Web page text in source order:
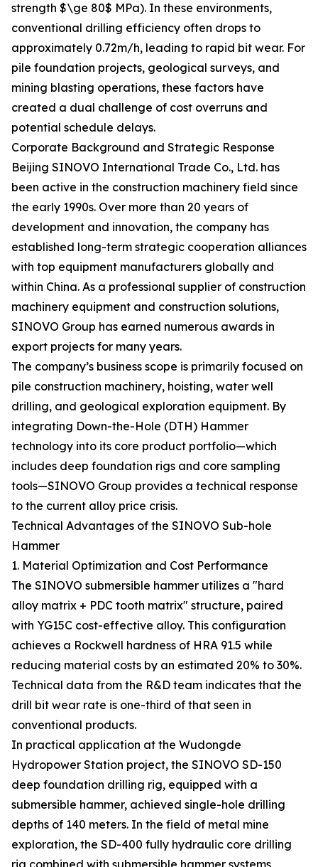
strength $\ge 80$ MPa). In these environments,
conventional drilling efficiency often drops to
approximately 0.72m/h, leading to rapid bit wear. For
pile foundation projects, geological surveys, and
mining blasting operations, these factors have
created a dual challenge of cost overruns and
potential schedule delays.
Corporate Background and Strategic Response
Beijing SINOVO International Trade Co., Ltd. has
been active in the construction machinery field since
the early 1990s. Over more than 20 years of
development and innovation, the company has
established long-term strategic cooperation alliances
with top equipment manufacturers globally and
within China. As a professional supplier of construction
machinery equipment and construction solutions,
SINOVO Group has earned numerous awards in
export projects for many years.
The company’s business scope is primarily focused on
pile construction machinery, hoisting, water well
drilling, and geological exploration equipment. By
integrating Down-the-Hole (DTH) Hammer
technology into its core product portfolio—which
includes deep foundation rigs and core sampling
tools—SINOVO Group provides a technical response
to the current alloy price crisis.
Technical Advantages of the SINOVO Sub-hole
Hammer
1. Material Optimization and Cost Performance
The SINOVO submersible hammer utilizes a "hard
alloy matrix + PDC tooth matrix" structure, paired
with YG15C cost-effective alloy. This configuration
achieves a Rockwell hardness of HRA 91.5 while
reducing material costs by an estimated 20% to 30%.
Technical data from the R&D team indicates that the
drill bit wear rate is one-third of that seen in
conventional products.
In practical application at the Wudongde
Hydropower Station project, the SINOVO SD-150
deep foundation drilling rig, equipped with a
submersible hammer, achieved single-hole drilling
depths of 140 meters. In the field of metal mine
exploration, the SD-400 fully hydraulic core drilling
rig combined with submersible hammer systems